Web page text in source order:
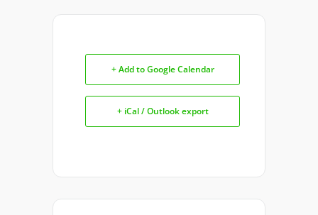
+ Add to Google Calendar
+ iCal / Outlook export